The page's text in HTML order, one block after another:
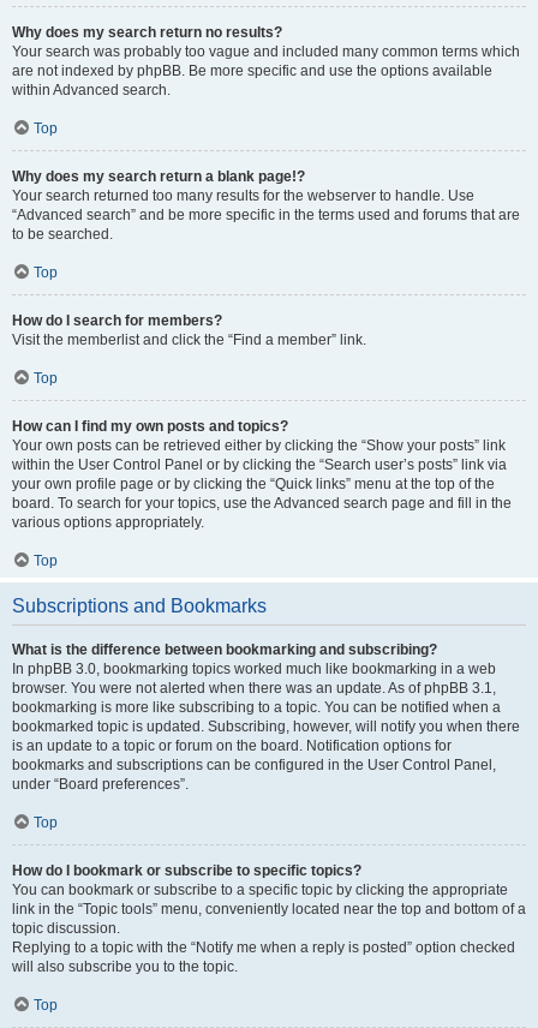
Why does my search return no results?
Your search was probably too vague and included many common terms which
are not indexed by phpBB. Be more specific and use the options available
within Advanced search.
Top
Why does my search return a blank page!?
Your search returned too many results for the webserver to handle. Use
“Advanced search” and be more specific in the terms used and forums that are
to be searched.
Top
How do I search for members?
Visit the memberlist and click the “Find a member” link.
Top
How can I find my own posts and topics?
Your own posts can be retrieved either by clicking the “Show your posts” link
within the User Control Panel or by clicking the “Search user’s posts” link via
your own profile page or by clicking the “Quick links” menu at the top of the
board. To search for your topics, use the Advanced search page and fill in the
various options appropriately.
Top
Subscriptions and Bookmarks
What is the difference between bookmarking and subscribing?
In phpBB 3.0, bookmarking topics worked much like bookmarking in a web
browser. You were not alerted when there was an update. As of phpBB 3.1,
bookmarking is more like subscribing to a topic. You can be notified when a
bookmarked topic is updated. Subscribing, however, will notify you when there
is an update to a topic or forum on the board. Notification options for
bookmarks and subscriptions can be configured in the User Control Panel,
under “Board preferences”.
Top
How do I bookmark or subscribe to specific topics?
You can bookmark or subscribe to a specific topic by clicking the appropriate
link in the “Topic tools” menu, conveniently located near the top and bottom of a
topic discussion.
Replying to a topic with the “Notify me when a reply is posted” option checked
will also subscribe you to the topic.
Top